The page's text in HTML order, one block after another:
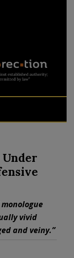
Under
vivid
and veiny.”